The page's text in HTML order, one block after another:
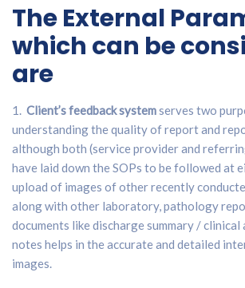
The External
which can be
are
1. Client’s feedback systemserves two
understanding the quality of report and
although both (service provider and
have laid down the SOPs to be followed at
upload of images of other recently
along with other laboratory, pathology
documents like discharge summary /
notes helps in the accurate and detailed
images.